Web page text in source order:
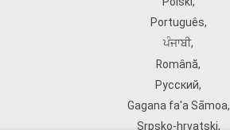
Português,
ਪੰਜਾਬੀ,
Română,
Русский,
Gagana fa'a Sāmoa,
Srpsko‑hrvatski,